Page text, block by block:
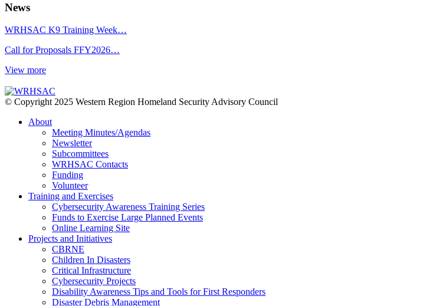
News
WRHSAC K9 Training Week…
Call for Proposals FFY2026…
View more
© Copyright 2025 Western Region Homeland Security Advisory Council
About
Meeting Minutes/Agendas
Newsletter
Subcommittees
WRHSAC Contacts
Funding
Volunteer
Training and Exercises
Cybersecurity Awareness Training Series
Funds to Exercise Large Planned Events
Online Learning Site
Projects and Initiatives
CBRNE
Children In Disasters
Critical Infrastructure
Cybersecurity Projects
Disability Awareness Tips and Tools for First Responders
Disaster Debris Management